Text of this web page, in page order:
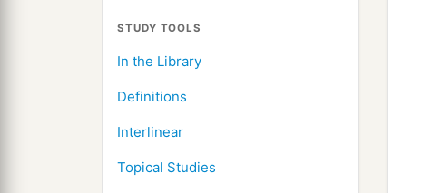
STUDY TOOLS
In the Library
Definitions
Interlinear
Topical Studies